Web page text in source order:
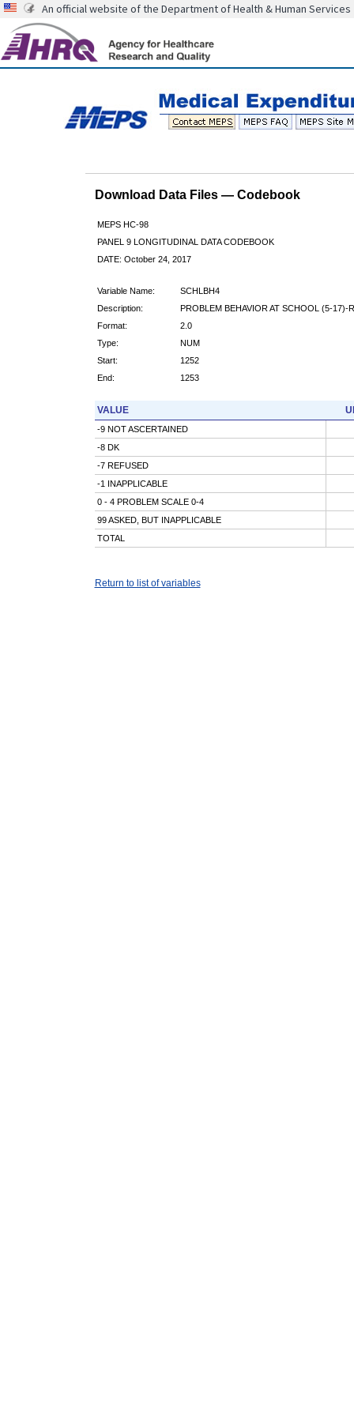
An official website of the Department of Health & Human Services
Download Data Files — Codebook
MEPS HC-98
PANEL 9 LONGITUDINAL DATA CODEBOOK
DATE: October 24, 2017
Variable Name:
SCHLBH4
Description:
PROBLEM BEHAVIOR AT SCHOOL (5-17)-
Format:
2.0
Type:
NUM
Start:
1252
End:
1253
VALUE
-9 NOT ASCERTAINED
-8 DK
-7 REFUSED
-1 INAPPLICABLE
0 - 4 PROBLEM SCALE 0-4
99 ASKED, BUT INAPPLICABLE
TOTAL
Return to list of variables